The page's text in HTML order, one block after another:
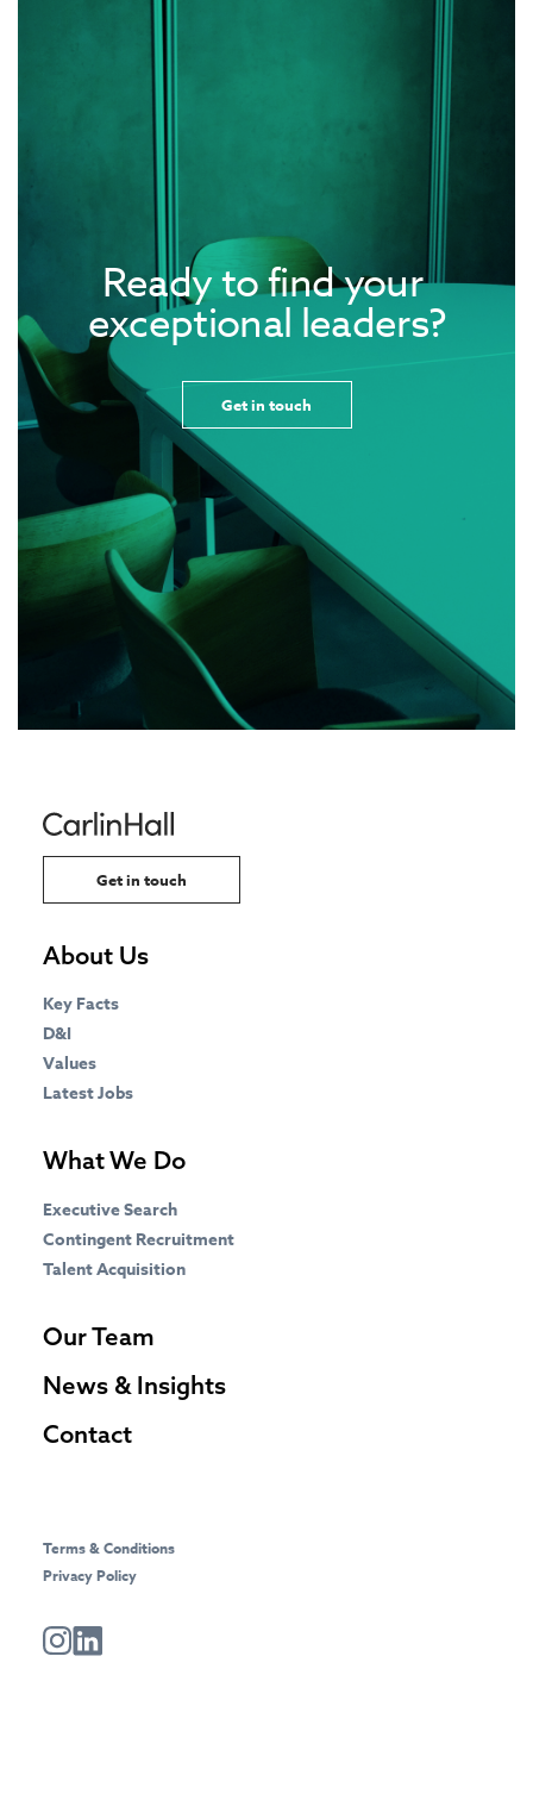
Ready to find your
exceptional leaders?
Get in touch
Get in touch
About Us
Key Facts
D&I
Values
Latest Jobs
What We Do
Executive Search
Contingent Recruitment
Talent Acquisition
Our Team
News & Insights
Contact
Terms & Conditions
Privacy Policy